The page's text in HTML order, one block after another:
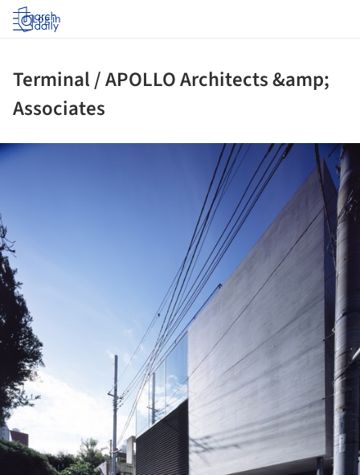
Log in
Terminal / APOLLO Architects &amp;
Associates